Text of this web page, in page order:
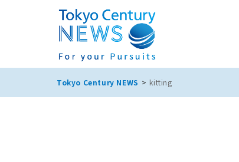
Tokyo Century NEWS kitting